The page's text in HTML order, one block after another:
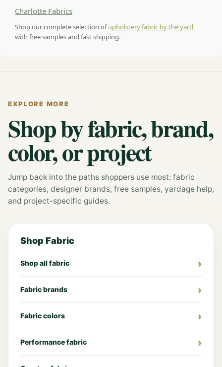
Charlotte Fabrics
Shop our complete selection ofupholstery fabric by the yard
with free samples and fast shipping.
EXPLORE MORE
Shop by fabric, brand,
color, or project
Jump back into the paths shoppers use most: fabric
categories, designer brands, free samples, yardage help,
and project-specific guides.
Shop Fabric
Shop all fabric
Fabric brands
Fabric colors
Performance fabric